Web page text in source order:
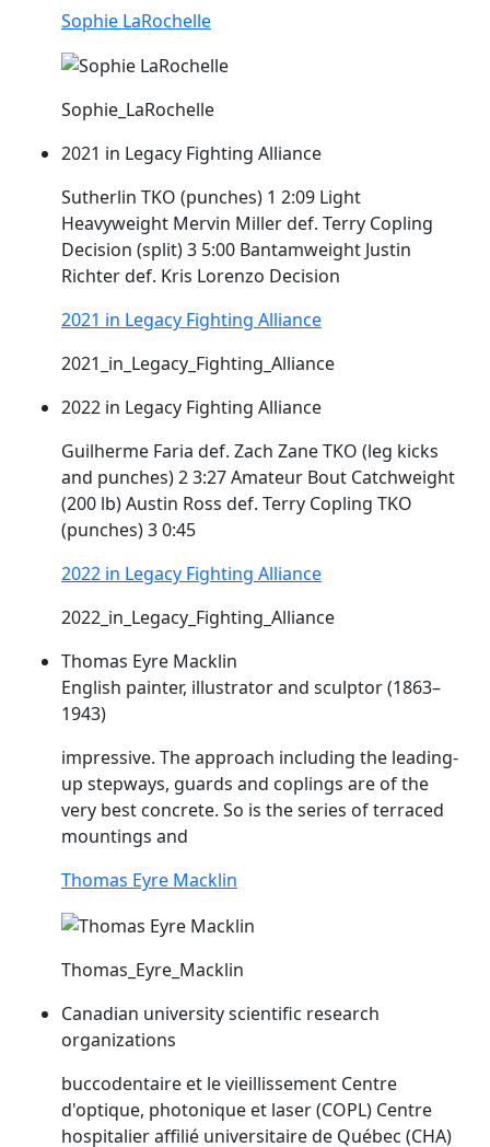
Sophie LaRochelle
Sophie_LaRochelle
2021 in Legacy Fighting Alliance
Sutherlin TKO (punches) 1 2:09 Light
Heavyweight Mervin Miller def. Terry Copling
Decision (split) 3 5:00 Bantamweight Justin
Richter def. Kris Lorenzo Decision
2021 in Legacy Fighting Alliance
2021_in_Legacy_Fighting_Alliance
2022 in Legacy Fighting Alliance
Guilherme Faria def. Zach Zane TKO (leg kicks
and punches) 2 3:27 Amateur Bout Catchweight
(200 lb) Austin Ross def. Terry Copling TKO
(punches) 3 0:45
2022 in Legacy Fighting Alliance
2022_in_Legacy_Fighting_Alliance
Thomas Eyre Macklin
English painter, illustrator and sculptor (1863–
1943)
impressive. The approach including the leading-
up stepways, guards and coplings are of the
very best concrete. So is the series of terraced
mountings and
Thomas Eyre Macklin
Thomas_Eyre_Macklin
Canadian university scientific research
organizations
buccodentaire et le vieillissement Centre
d'optique, photonique et laser (COPL) Centre
hospitalier affilié universitaire de Québec (CHA)